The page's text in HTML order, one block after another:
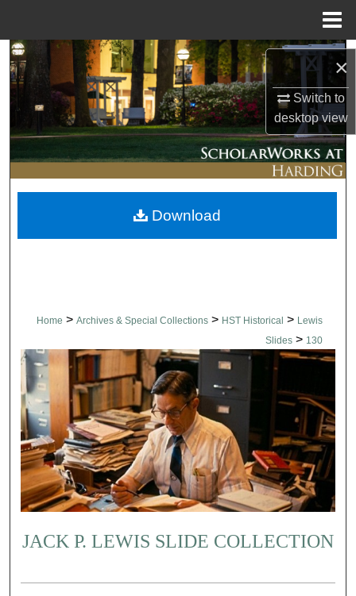
×
Switch to
desktopview
Search
Browse Collections
My Account
About
Digital Commons Network™
Home > Archives & Special Collections > HST Historical > Lewis
Slides > 130
JACK P. LEWIS SLIDE COLLECTION
Download